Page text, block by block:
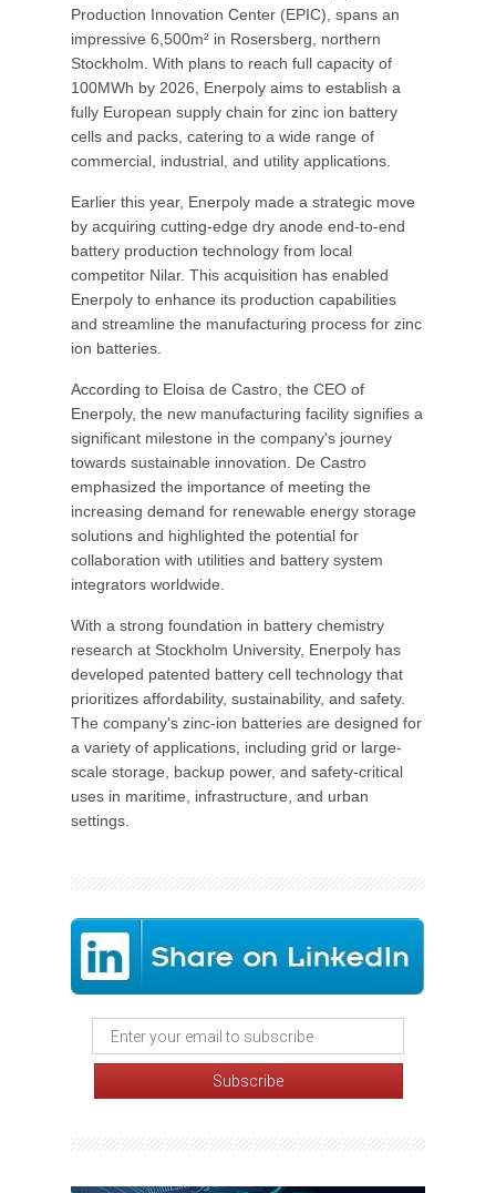
Production Innovation Center (EPIC), spans an
impressive 6,500m² in Rosersberg, northern
Stockholm. With plans to reach full capacity of
100MWh by 2026, Enerpoly aims to establish a
fully European supply chain for zinc ion battery
cells and packs, catering to a wide range of
commercial, industrial, and utility applications.
Earlier this year, Enerpoly made a strategic move
by acquiring cutting-edge dry anode end-to-end
battery production technology from local
competitor Nilar. This acquisition has enabled
Enerpoly to enhance its production capabilities
and streamline the manufacturing process for zinc
ion batteries.
According to Eloisa de Castro, the CEO of
Enerpoly, the new manufacturing facility signifies a
significant milestone in the company's journey
towards sustainable innovation. De Castro
emphasized the importance of meeting the
increasing demand for renewable energy storage
solutions and highlighted the potential for
collaboration with utilities and battery system
integrators worldwide.
With a strong foundation in battery chemistry
research at Stockholm University, Enerpoly has
developed patented battery cell technology that
prioritizes affordability, sustainability, and safety.
The company's zinc-ion batteries are designed for
a variety of applications, including grid or large-
scale storage, backup power, and safety-critical
uses in maritime, infrastructure, and urban
settings.